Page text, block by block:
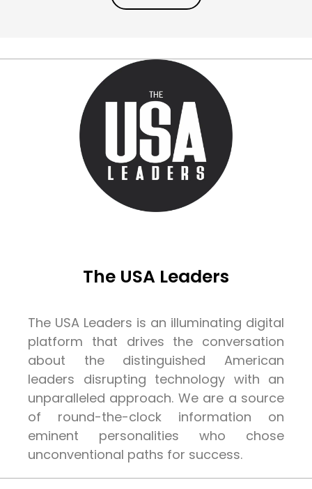
The USA Leaders
The USA Leaders is an illuminating digital
platform that drives the conversation
about the distinguished American
leaders disrupting technology with an
unparalleled approach. We are a source
of round-the-clock information on
eminent personalities who chose
unconventional paths for success.